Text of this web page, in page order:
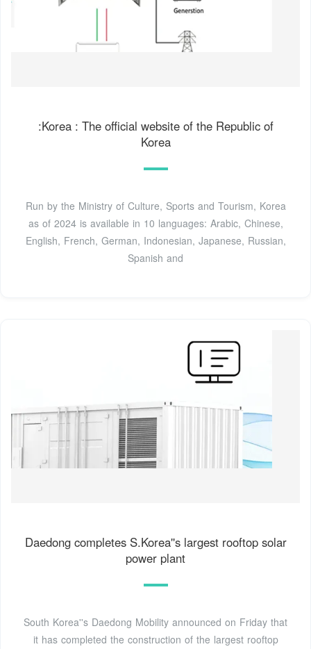
:Korea : The official website of the Republic of
Korea
Run by the Ministry of Culture, Sports and Tourism, Korea
as of 2024 is available in 10 languages: Arabic, Chinese,
English, French, German, Indonesian, Japanese, Russian,
Spanish and
Daedong completes S.Korea''s largest rooftop solar
power plant
South Korea''s Daedong Mobility announced on Friday that
it has completed the construction of the largest rooftop